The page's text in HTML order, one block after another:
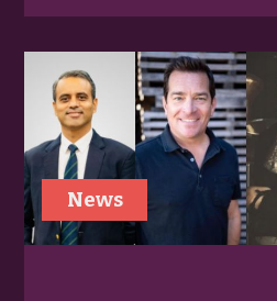
News